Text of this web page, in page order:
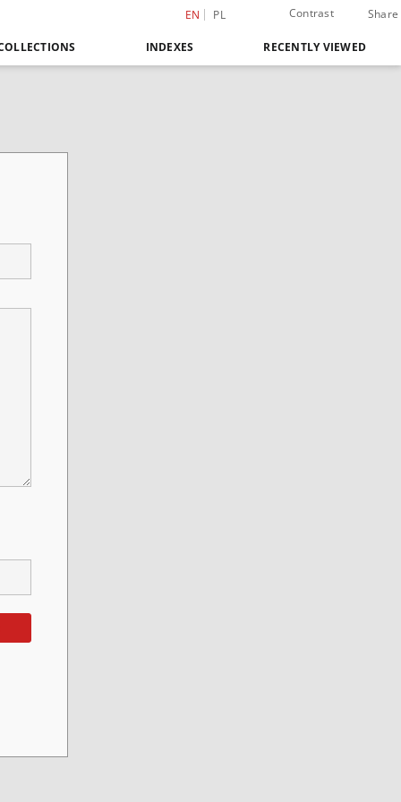
EN PL Contrast Share
INDEXES RECENTLY VIEWED